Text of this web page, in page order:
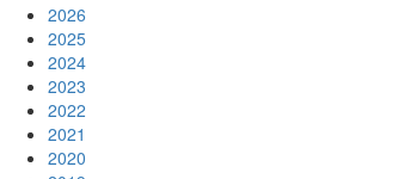
2026
2025
2024
2023
2022
2021
2020